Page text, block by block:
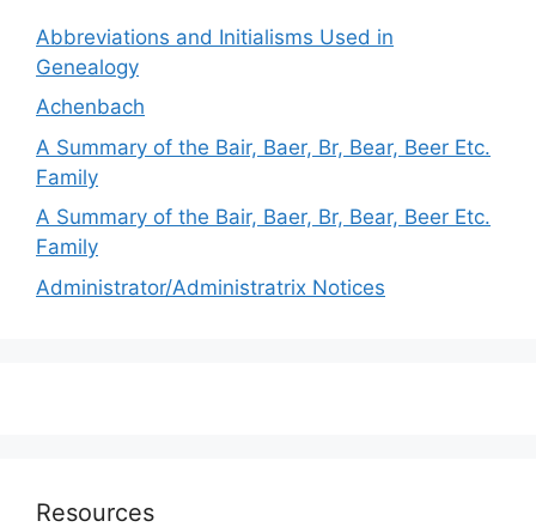
Abbreviations and Initialisms Used in
Genealogy
Achenbach
A Summary of the Bair, Baer, Br, Bear, Beer Etc.
Family
A Summary of the Bair, Baer, Br, Bear, Beer Etc.
Family
Administrator/Administratrix Notices
Resources